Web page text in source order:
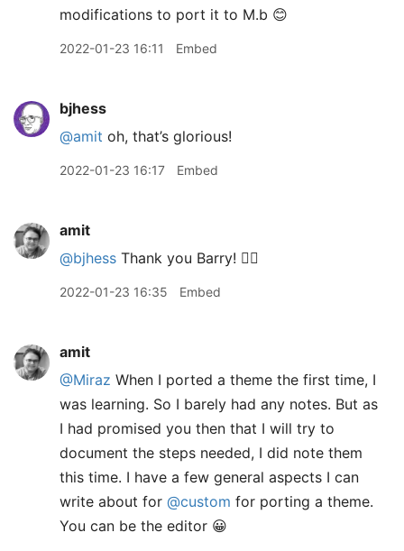
modifications to port it to M.b 😊
2022-01-23 16:11 Embed
bjhess
@amit oh, that’s glorious!
2022-01-23 16:17 Embed
amit
@bjhess Thank you Barry! 👍🏽
2022-01-23 16:35 Embed
amit
@Miraz When I ported a theme the first time, I
was learning. So I barely had any notes. But as
I had promised you then that I will try to
document the steps needed, I did note them
this time. I have a few general aspects I can
write about for @custom for porting a theme.
You can be the editor 😀